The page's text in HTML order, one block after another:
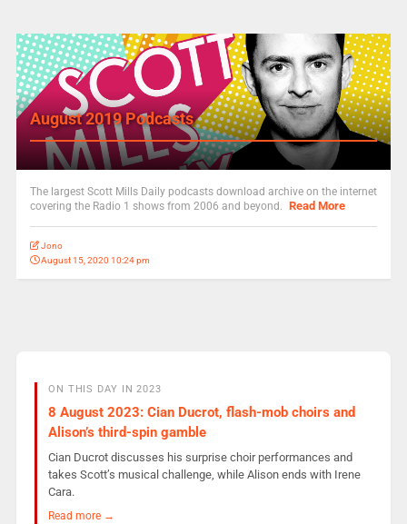
August 2019 Podcasts
The largest Scott Mills Daily podcasts download archive on the internet
covering the Radio 1 shows from 2006 and beyond. Read More
Jono
August 15, 2020 10:24 pm
ON THIS DAY IN 2023
8 August 2023: Cian Ducrot, flash-mob choirs and
Alison’s third-spin gamble
Cian Ducrot discusses his surprise choir performances and
takes Scott’s musical challenge, while Alison ends with Irene
Cara.
Read more →